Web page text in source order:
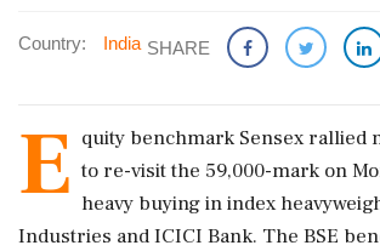
Country: India SHARE
E quity benchmark Sensex rallied
to re-visit the 59,000-mark on
heavy buying in index
Industries and ICICI Bank. The BSE